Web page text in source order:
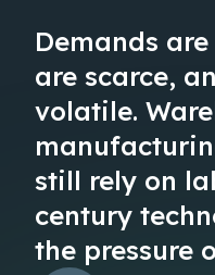
Demands
are scarce,
volatile.
still rely on
century
the pressure